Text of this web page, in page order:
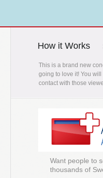
How it Works
This is a brand new
going to love it! You
contact with those
Want people to
thousands of